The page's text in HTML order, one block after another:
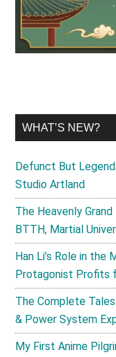
WHAT’S NEW?
Defunct But
Studio Artland
The Heavenly
BTTH, Martial
Han Li’s Role in the
Protagonist Profits
The Complete
& Power System
My First Anime